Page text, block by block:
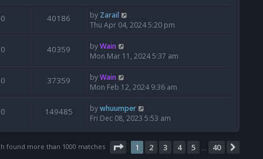
0 40186 by Zarail
Thu Apr 04, 2024 5:20 pm
0 40359 byWain
Mon Mar 11, 2024 5:37 am
0 37359 byWain
Mon Feb 12, 2024 9:36 am
0 149485 bywhuumper
Fri Dec 08, 2023 5:53 am
found more than 1000 matches Page 1of 40
1 2 3 4 5 40